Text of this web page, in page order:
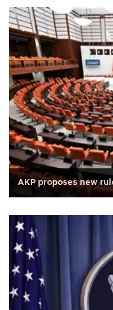
AKP proposes new